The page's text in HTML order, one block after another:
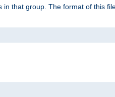
in that group. The format of this